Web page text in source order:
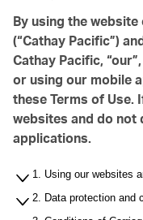
By using the
(“Cathay Pacific”)
Cathay Pacific,
or using our mobile
these Terms of Use.
websites and do not
applications.
1. Using our websites
2. Data protection and